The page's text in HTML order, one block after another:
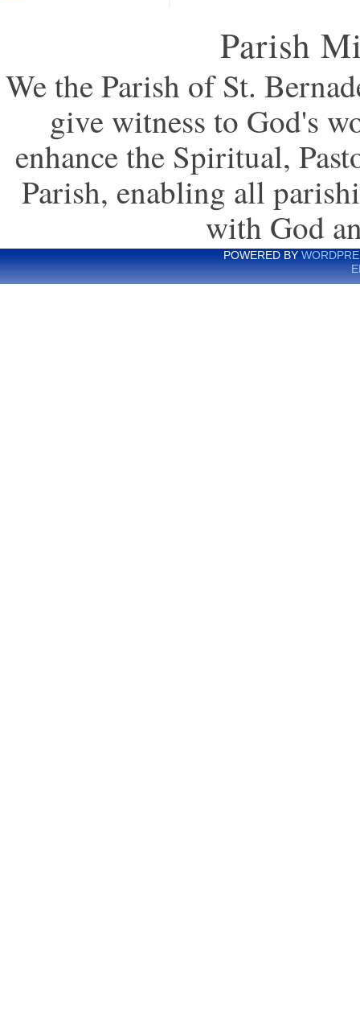
Parish
We the Parish of St.
give witness to God's
enhance the Spiritual,
Parish, enabling all
with God
POWERED BY